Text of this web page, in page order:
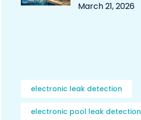
March 21, 2026
electronic leak detection
electronic pool leak detection